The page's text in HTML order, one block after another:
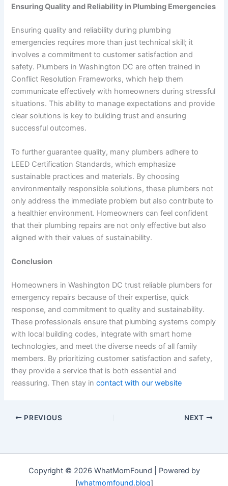
Ensuring Quality and Reliability in Plumbing Emergencies
Ensuring quality and reliability during plumbing
emergencies requires more than just technical skill; it
involves a commitment to customer satisfaction and
safety. Plumbers in Washington DC are often trained in
Conflict Resolution Frameworks, which help them
communicate effectively with homeowners during stressful
situations. This ability to manage expectations and provide
clear solutions is key to building trust and ensuring
successful outcomes.
To further guarantee quality, many plumbers adhere to
LEED Certification Standards, which emphasize
sustainable practices and materials. By choosing
environmentally responsible solutions, these plumbers not
only address the immediate problem but also contribute to
a healthier environment. Homeowners can feel confident
that their plumbing repairs are not only effective but also
aligned with their values of sustainability.
Conclusion
Homeowners in Washington DC trust reliable plumbers for
emergency repairs because of their expertise, quick
response, and commitment to quality and sustainability.
These professionals ensure that plumbing systems comply
with local building codes, integrate with smart home
technologies, and meet the diverse needs of all family
members. By prioritizing customer satisfaction and safety,
they provide a service that is both essential and
reassuring. Then stay incontact with our website
PREVIOUS NEXT
Copyright © 2026 WhatMomFound | Powered by
[whatmomfound.blog]